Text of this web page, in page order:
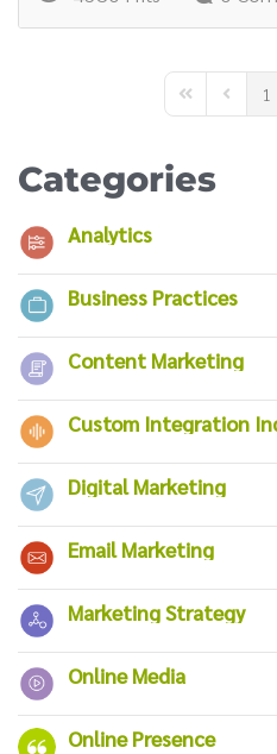
First Page 1
Categories
Analytics
Business Practices
Content Marketing
Custom Integration
Digital Marketing
Email Marketing
Marketing Strategy
Online Media
Online Presence